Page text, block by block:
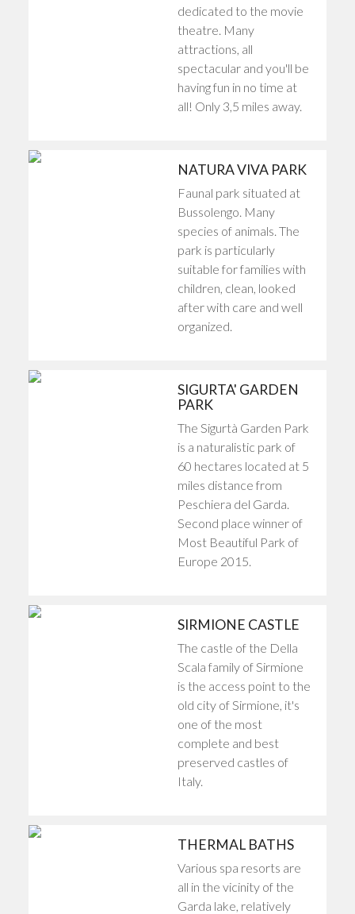
dedicated to the movie
theatre. Many
attractions, all
spectacular and you'll be
having fun in no time at
all! Only 3,5 miles away.
NATURA VIVA PARK
Faunal park situated at
Bussolengo. Many
species of animals. The
park is particularly
suitable for families with
children, clean, looked
after with care and well
organized.
SIGURTA' GARDEN
PARK
The Sigurtà Garden Park
is a naturalistic park of
60 hectares located at 5
miles distance from
Peschiera del Garda.
Second place winner of
Most Beautiful Park of
Europe 2015.
SIRMIONE CASTLE
The castle of the Della
Scala family of Sirmione
is the access point to the
old city of Sirmione, it's
one of the most
complete and best
preserved castles of
Italy.
THERMAL BATHS
Various spa resorts are
all in the vicinity of the
Garda lake, relatively